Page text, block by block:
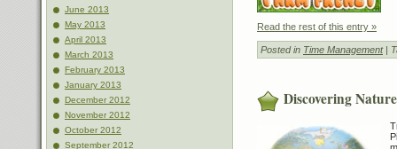
June 2013
May 2013
April 2013
March 2013
February 2013
January 2013
December 2012
November 2012
October 2012
September 2012
Read the rest of this entry »
Posted in Time Management|
Discovering Nature